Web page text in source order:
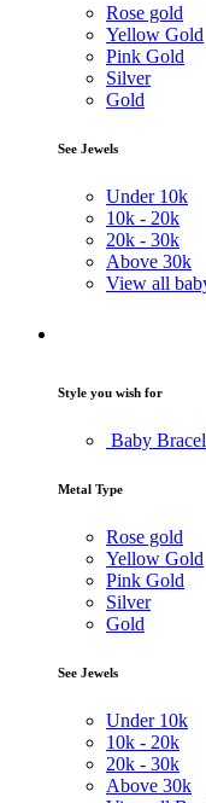
Rose gold
Yellow Gold
Pink Gold
Silver
Gold
See Jewels
Under 10k
10k - 20k
20k - 30k
Above 30k
View all
Style you wish for
Baby
Metal Type
Rose gold
Yellow Gold
Pink Gold
Silver
Gold
See Jewels
Under 10k
10k - 20k
20k - 30k
Above 30k